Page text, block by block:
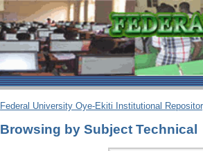
Federal University Oye-Ekiti Institutional
Browsing by Subject Technical